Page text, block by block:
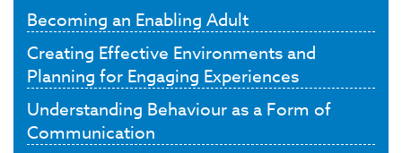
Becoming an Enabling Adult
Creating Effective Environments and
Planning for Engaging Experiences
Understanding Behaviour as a Form of
Communication